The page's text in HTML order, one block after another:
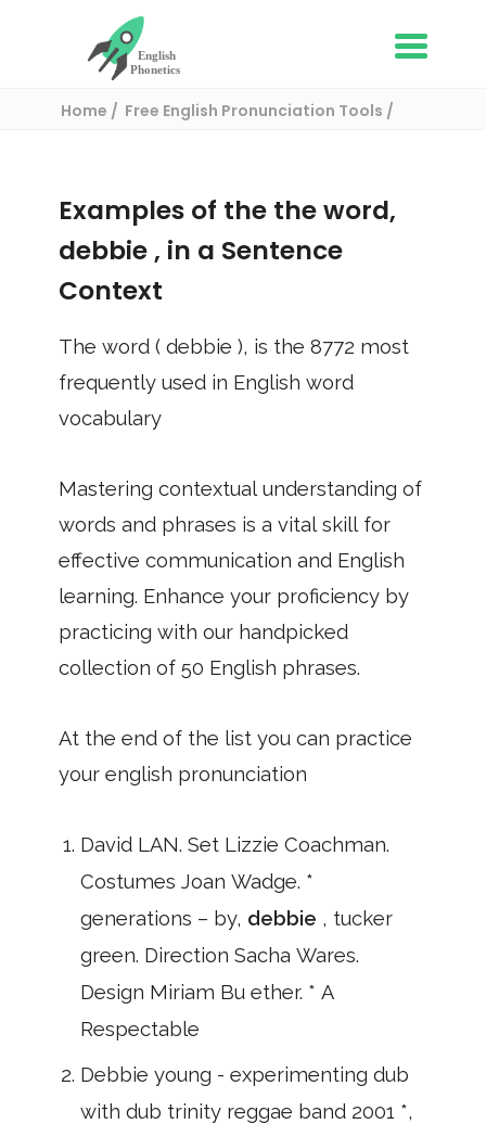
Home
Free English Pronunciation Tools
Examples of the the word,
debbie , in a Sentence
Context
The word ( debbie ), is the 8772 most
frequently used in English word
vocabulary
Mastering contextual understanding of
words and phrases is a vital skill for
effective communication and English
learning. Enhance your proficiency by
practicing with our handpicked
collection of 50 English phrases.
At the end of the list you can practice
your english pronunciation
David LAN. Set Lizzie Coachman.
Costumes Joan Wadge. *
generations – by, debbie , tucker
green. Direction Sacha Wares.
Design Miriam Bu ether. * A
Respectable
Debbie young - experimenting dub
with dub trinity reggae band 2001 *,